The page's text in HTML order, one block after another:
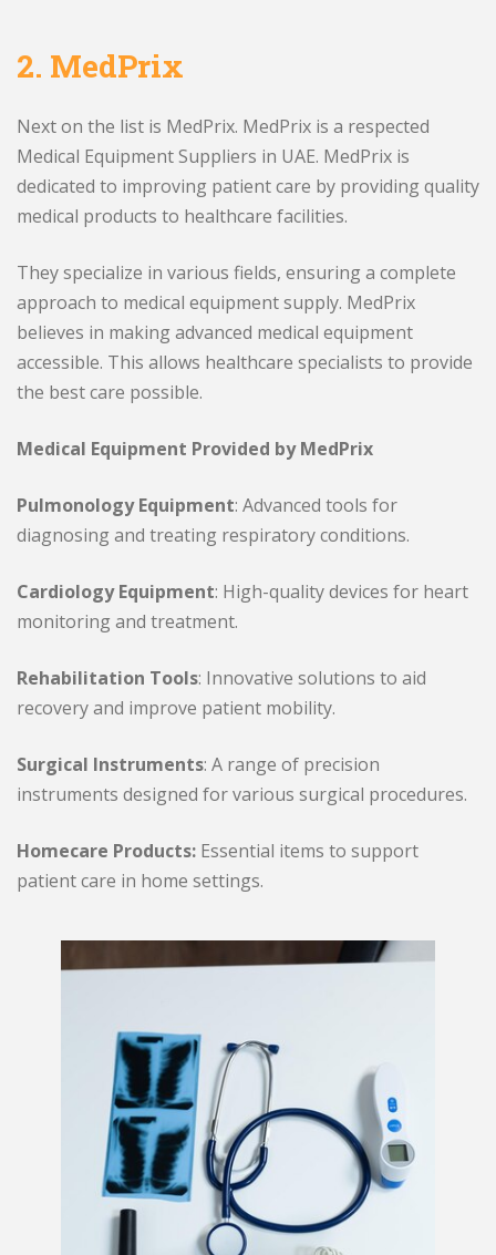
2. MedPrix
Next on the list is MedPrix. MedPrix is a respected
Medical Equipment Suppliers in UAE. MedPrix is
dedicated to improving patient care by providing quality
medical products to healthcare facilities.
They specialize in various fields, ensuring a complete
approach to medical equipment supply. MedPrix
believes in making advanced medical equipment
accessible. This allows healthcare specialists to provide
the best care possible.
Medical Equipment Provided by MedPrix
Pulmonology Equipment: Advanced tools for
diagnosing and treating respiratory conditions.
Cardiology Equipment: High-quality devices for heart
monitoring and treatment.
Rehabilitation Tools: Innovative solutions to aid
recovery and improve patient mobility.
Surgical Instruments: A range of precision
instruments designed for various surgical procedures.
Homecare Products: Essential items to support
patient care in home settings.